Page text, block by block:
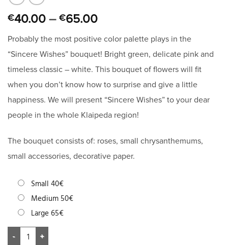
€40.00 – €65.00
Probably the most positive color palette plays in the
“Sincere Wishes” bouquet! Bright green, delicate pink and
timeless classic – white. This bouquet of flowers will fit
when you don’t know how to surprise and give a little
happiness. We will present “Sincere Wishes” to your dear
people in the whole Klaipeda region!
The bouquet consists of: roses, small chrysanthemums,
small accessories, decorative paper.
Small 40€
Medium 50€
Large 65€